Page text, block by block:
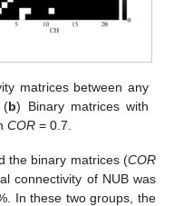
matrices between any
(b) Binary matrices with
COR = 0.7.
the binary matrices (COR
connectivity of NUB was
In these two groups, the